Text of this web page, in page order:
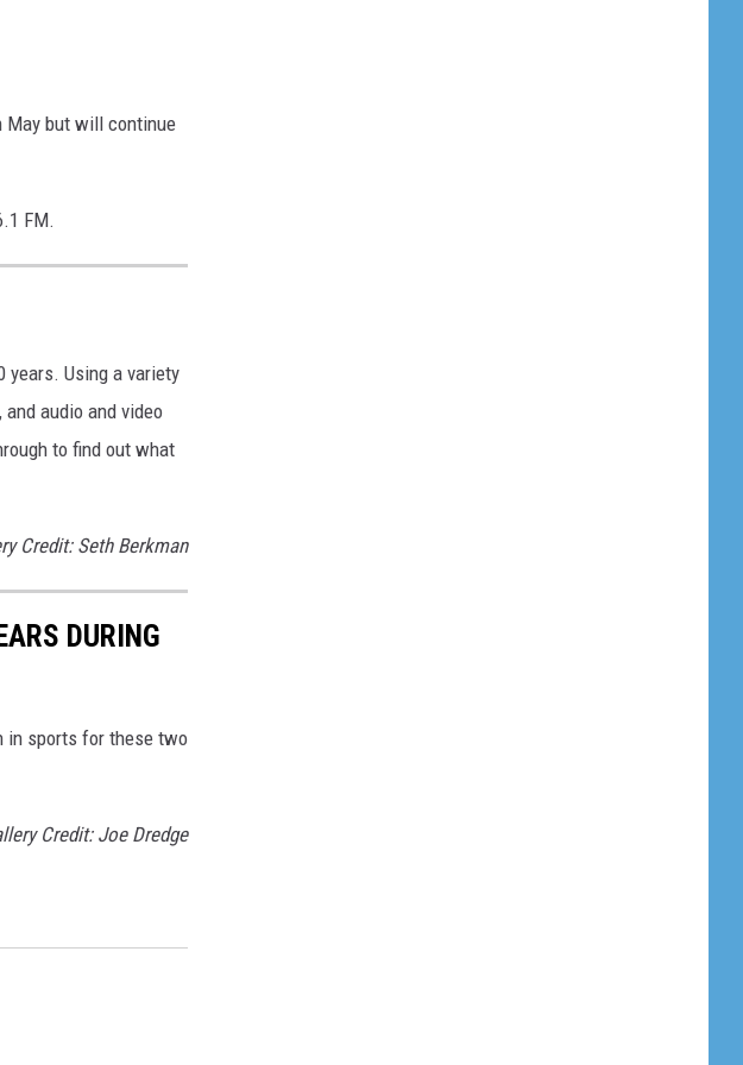
May but will continue
FM.
years. Using a variety
audio and video
to find out what
Credit: Seth Berkman
DURING
in sports for these two
Credit: Joe Dredge